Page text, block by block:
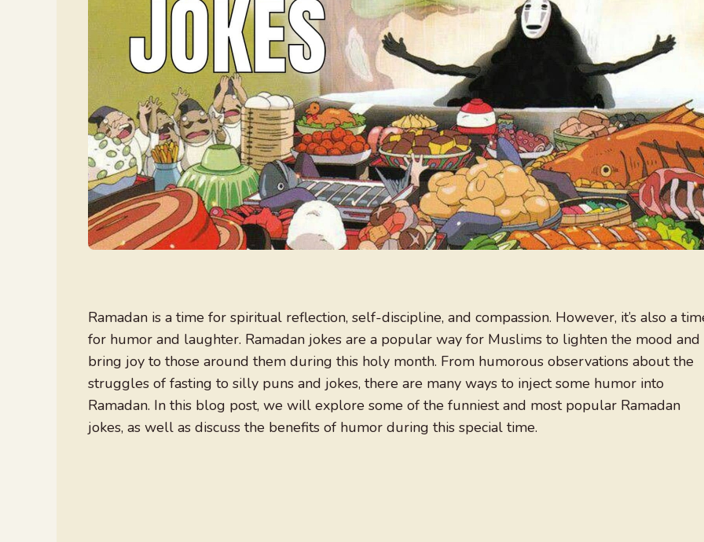
Ramadan is a time for spiritual reflection, self-discipline, and compassion. However, it’s also a
for humor and laughter. Ramadan jokes are a popular way for Muslims to lighten the mood and
bring joy to those around them during this holy month. From humorous observations about the
struggles of fasting to silly puns and jokes, there are many ways to inject some humor into
Ramadan. In this blog post, we will explore some of the funniest and most popular Ramadan
jokes, as well as discuss the benefits of humor during this special time.